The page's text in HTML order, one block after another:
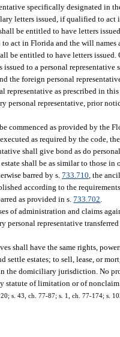
specifically designated in
letters issued, if qualified to act
shall be entitled to have letters
act in Florida and the will names
be entitled to have letters
to a personal
the foreign personal
representative as prescribed in
personal representative, prior
commenced as provided by the
as required by the code,
shall give bond as do
shall be as similar to those
barred by s. 733.710 , the
according to the
as provided in s.733.702
of administration and claims
representative
shall have the same rights,
settle estates; to sell, lease, or
the domiciliary jurisdiction. No
statute of limitation or of
s. 43, ch. 77-87; s. 1, ch. 77-174; s.